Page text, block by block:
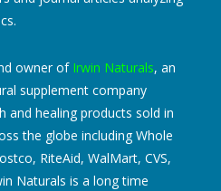
owner ofIrwin Naturals, an
supplement company
and healing products sold in
the globe including Whole
RiteAid, WalMart, CVS,
Naturals is a long time